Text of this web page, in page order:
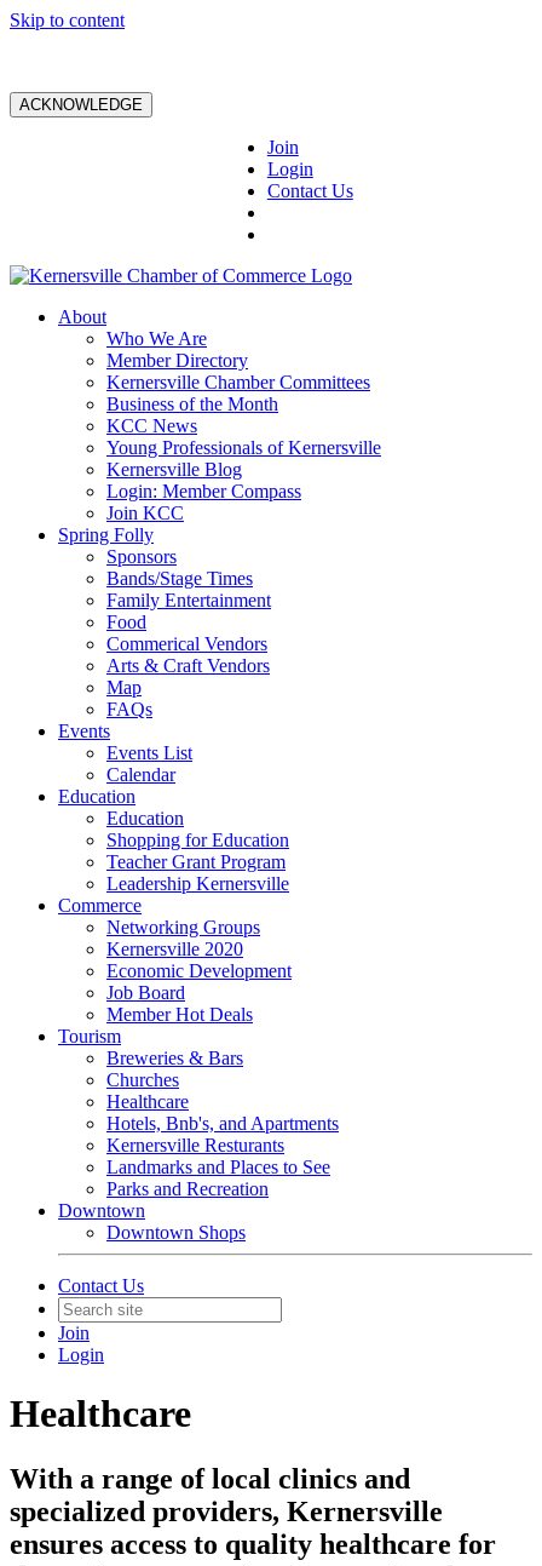
Skip to content
ACKNOWLEDGE
Join
Login
Contact Us
About
Who We Are
Member Directory
Kernersville Chamber Committees
Business of the Month
KCC News
Young Professionals of Kernersville
Kernersville Blog
Login: Member Compass
Join KCC
Spring Folly
Sponsors
Bands/Stage Times
Family Entertainment
Food
Commerical Vendors
Arts & Craft Vendors
Map
FAQs
Events
Events List
Calendar
Education
Education
Shopping for Education
Teacher Grant Program
Leadership Kernersville
Commerce
Networking Groups
Kernersville 2020
Economic Development
Job Board
Member Hot Deals
Tourism
Breweries & Bars
Churches
Healthcare
Hotels, Bnb's, and Apartments
Kernersville Resturants
Landmarks and Places to See
Parks and Recreation
Downtown
Downtown Shops
Contact Us
Join
Login
Healthcare
With a range of local clinics and
specialized providers, Kernersville
ensures access to quality healthcare for